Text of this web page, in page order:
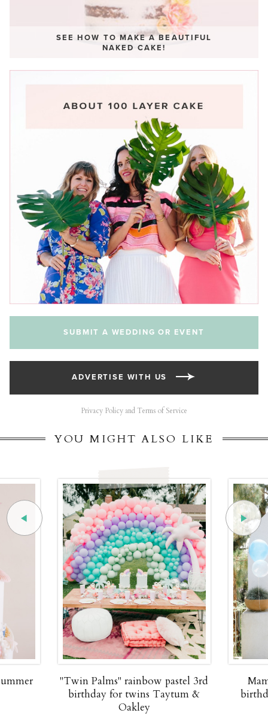
SEE HOW TO MAKE A BEAUTIFUL
NAKED CAKE!
SUBMIT A WEDDING OR EVENT
ADVERTISE WITH US
Privacy Policy and Terms of Service
YOU MIGHT ALSO LIKE
"Twin Palms" rainbow pastel 3rd
birthday for twins Taytum &
Oakley